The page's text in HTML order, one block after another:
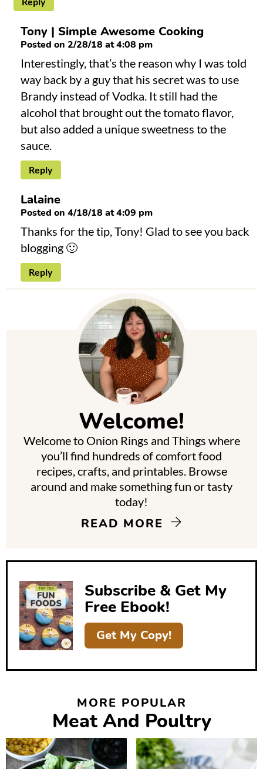
Tony | Simple Awesome Cooking
Posted on 2/28/18 at 4:08 pm
Interestingly, that’s the reason why I was told
way back by a guy that his secret was to use
Brandy instead of Vodka. It still had the
alcohol that brought out the tomato flavor,
but also added a unique sweetness to the
sauce.
Reply
Lalaine
Posted on 4/18/18 at 4:09 pm
Thanks for the tip, Tony! Glad to see you back
blogging 🙂
Reply
e
Welcome!
Welcome to Onion Rings and Things where
you’ll find hundreds of comfort food
recipes, crafts, and printables. Browse
around and make something fun or tasty
today!
READ MORE
Subscribe & Get My
Free Ebook!
Get My Copy!
MORE POPULAR
Meat And Poultry